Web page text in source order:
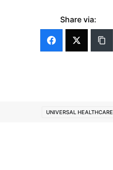
Share via:
UNIVERSAL HEALTHCARE